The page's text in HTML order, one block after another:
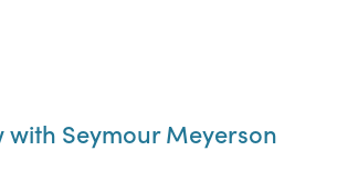
Seymour Meyerson